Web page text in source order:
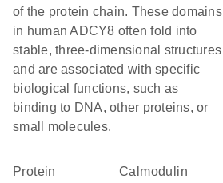
of the protein chain. These domains
in human ADCY8 often fold into
stable, three-dimensional structures
and are associated with specific
biological functions, such as
binding to DNA, other proteins, or
small molecules.
protein
calmodulin